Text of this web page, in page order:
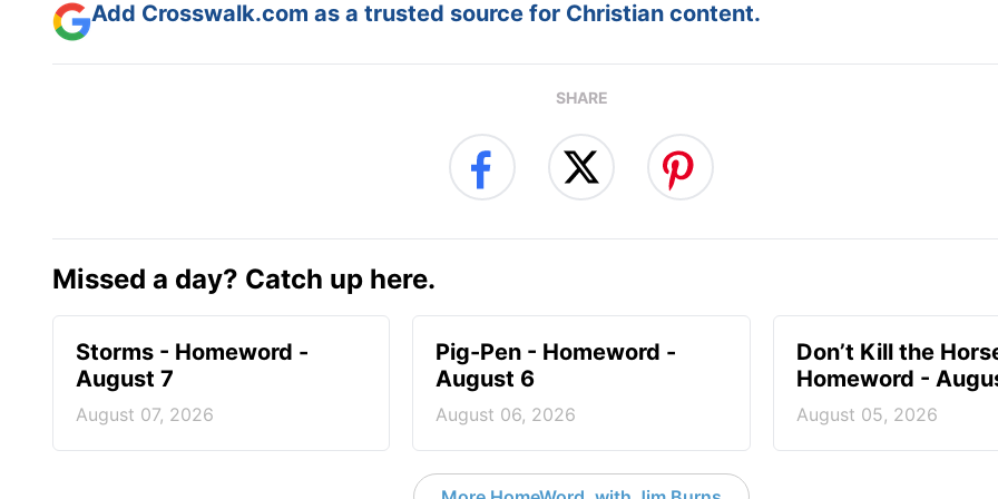
Add Crosswalk.com as a trusted source for Christian content.
SHARE
Missed a day? Catch up here.
Storms - Homeword -
August 7
August 07, 2026
Pig-Pen - Homeword -
August 6
August 06, 2026
Don’t Kill the
Homeword -
August 05, 2026